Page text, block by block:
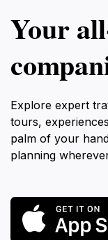
Your
Explore expert
tours,
palm of your
planning